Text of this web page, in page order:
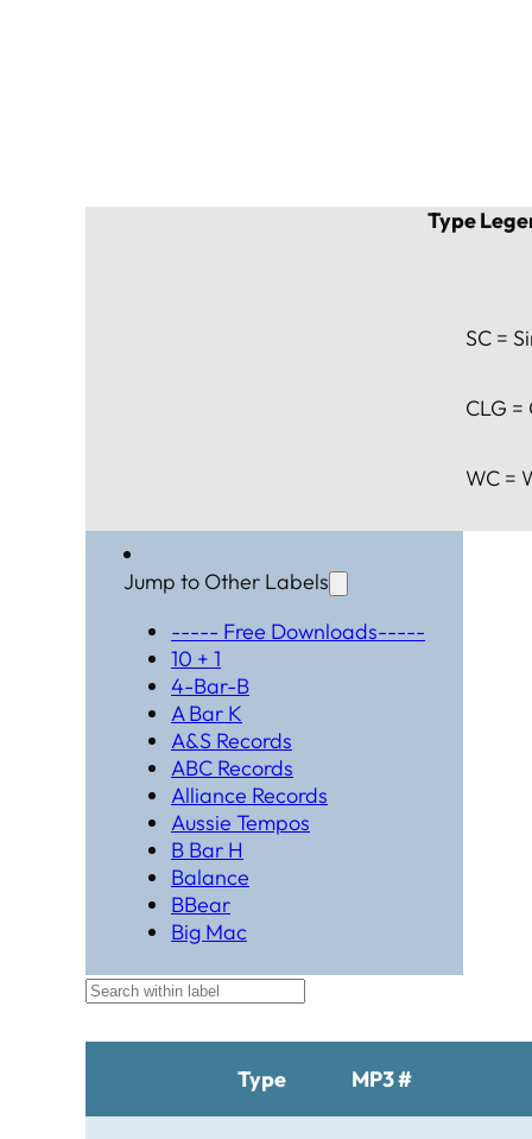
Type
SC =
CLG =
WC =
Jump to Other Labels
----- Free Downloads-----
10 + 1
4-Bar-B
A Bar K
A&S Records
ABC Records
Alliance Records
Aussie Tempos
B Bar H
Balance
BBear
Big Mac
Brahma
C Bar C
Cardinal
Chaparral
Cheyenne
Type MP3 #